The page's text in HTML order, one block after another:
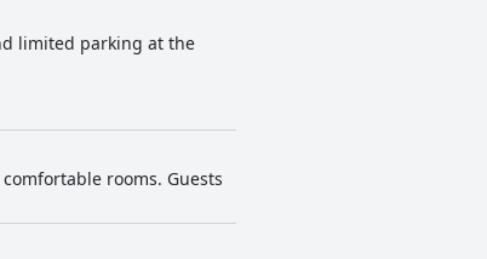
the front desk,
meets the needs of
dog-friendly
stay for a wide range of
limited parking at the
rooms. Guests